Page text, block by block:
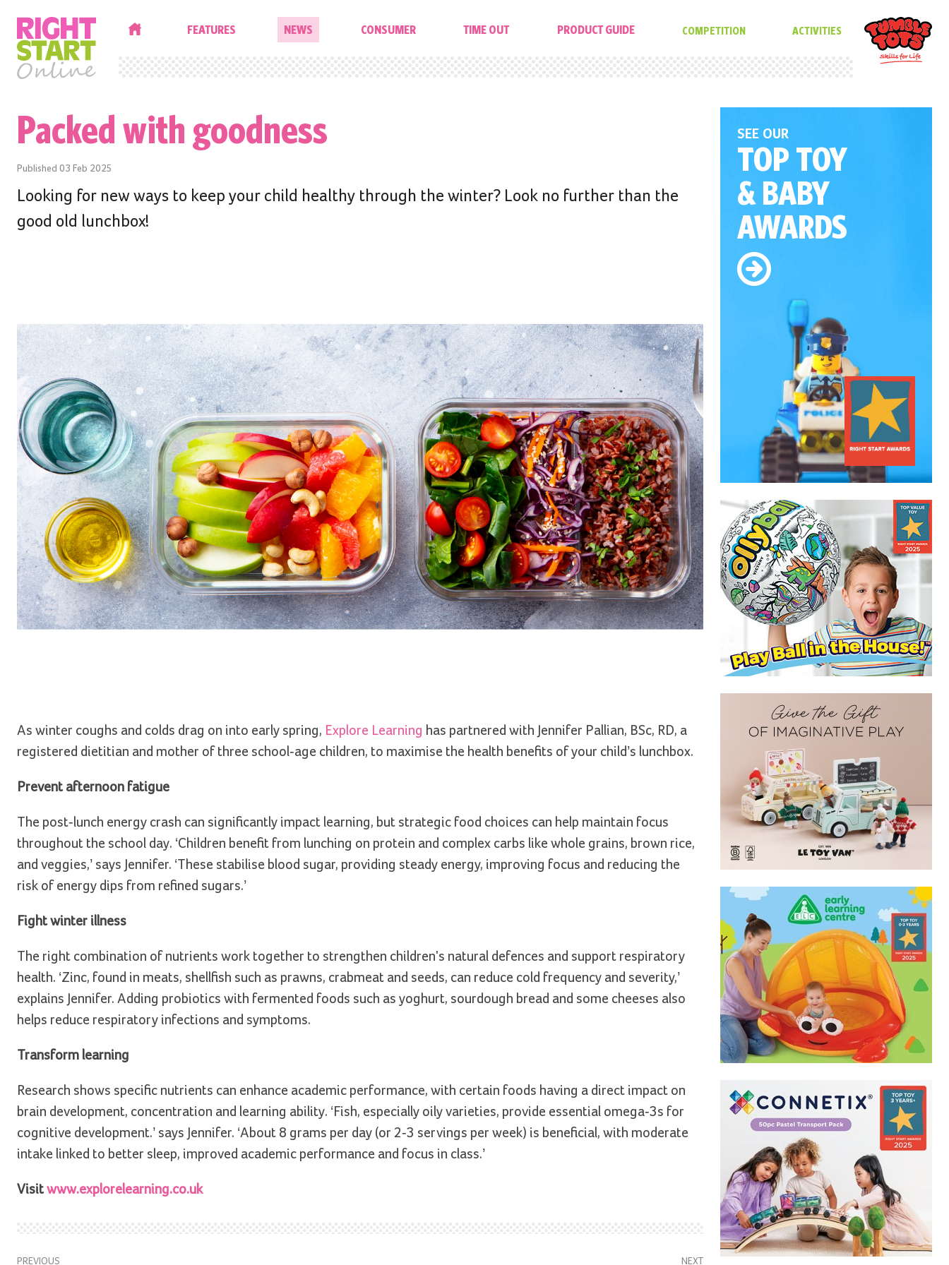
FEATURES NEWS CONSUMER TIME OUT PRODUCT GUIDE COMPETITION ACTIVITIES
Packed with goodness
Published 03 Feb 2025
Looking for new ways to keep your child healthy through the winter? Look no further than the
good old lunchbox!
As winter coughs and colds drag on into early spring, Explore Learning has partnered with Jennifer Pallian, BSc, RD, a
registered dietitian and mother of three school-age children, to maximise the health benefits of your child’s lunchbox.
Prevent afternoon fatigue
The post-lunch energy crash can significantly impact learning, but strategic food choices can help maintain focus
throughout the school day. ‘Children benefit from lunching on protein and complex carbs like whole grains, brown rice,
and veggies,’ says Jennifer. ‘These stabilise blood sugar, providing steady energy, improving focus and reducing the
risk of energy dips from refined sugars.’
Fight winter illness
The right combination of nutrients work together to strengthen children's natural defences and support respiratory
health. ‘Zinc, found in meats, shellfish such as prawns, crabmeat and seeds, can reduce cold frequency and severity,’
explains Jennifer. Adding probiotics with fermented foods such as yoghurt, sourdough bread and some cheeses also
helps reduce respiratory infections and symptoms.
Transform learning
Research shows specific nutrients can enhance academic performance, with certain foods having a direct impact on
brain development, concentration and learning ability. ‘Fish, especially oily varieties, provide essential omega-3s for
cognitive development.’ says Jennifer. ‘About 8 grams per day (or 2-3 servings per week) is beneficial, with moderate
intake linked to better sleep, improved academic performance and focus in class.’
Visit www.explorelearning.co.uk
PREVIOUS NEXT
SEE OUR
TOP TOY
& BABY
AWARDS